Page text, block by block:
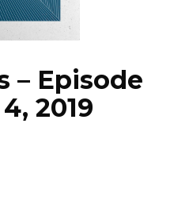
– Episode
2019